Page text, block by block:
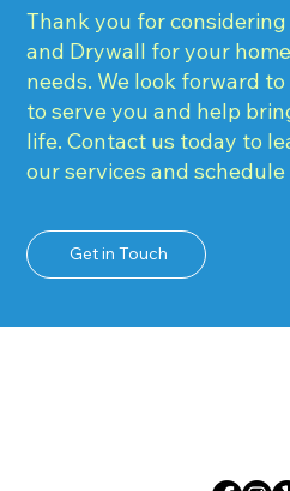
Thank you for considering
and Drywall for your
needs. We look forward
to serve you and help
life. Contact us today to
our services and
Get in Touch